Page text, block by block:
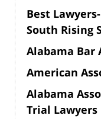
Best
South Rising
Alabama Bar
American
Alabama
Trial Lawyers